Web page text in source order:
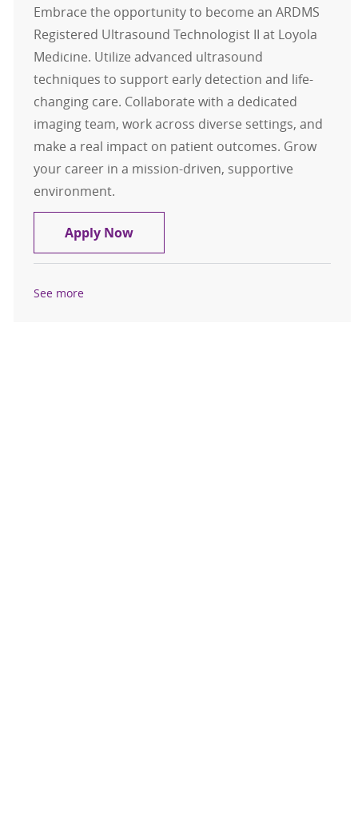
Embrace the opportunity to become an ARDMS
Registered Ultrasound Technologist II at Loyola
Medicine. Utilize advanced ultrasound
techniques to support early detection and life-
changing care. Collaborate with a dedicated
imaging team, work across diverse settings, and
make a real impact on patient outcomes. Grow
your career in a mission-driven, supportive
environment.
Apply NowARDMS Registered Ultrasound
See more